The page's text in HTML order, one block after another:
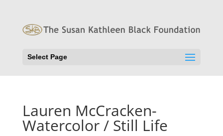
Select Page
Lauren McCracken-
Watercolor / Still Life